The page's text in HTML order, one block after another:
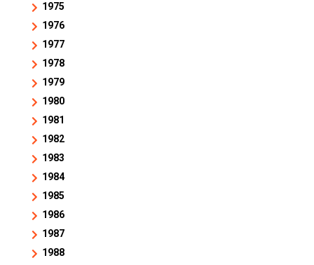
1975
1976
1977
1978
1979
1980
1981
1982
1983
1984
1985
1986
1987
1988